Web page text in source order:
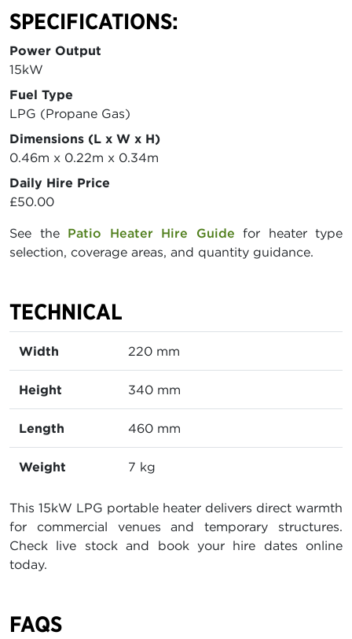
SPECIFICATIONS:
Power Output
15kW
Fuel Type
LPG (Propane Gas)
Dimensions (L x W x H)
0.46m x 0.22m x 0.34m
Daily Hire Price
£50.00
See the Patio Heater Hire Guide for heater type
selection, coverage areas, and quantity guidance.
TECHNICAL
Width 220 mm
Height 340 mm
Length 460 mm
Weight 7 kg
This 15kW LPG portable heater delivers direct warmth
for commercial venues and temporary structures.
Check live stock and book your hire dates online
today.
FAQS